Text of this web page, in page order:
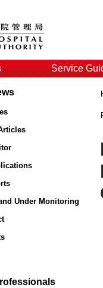
Service
Under Monitoring